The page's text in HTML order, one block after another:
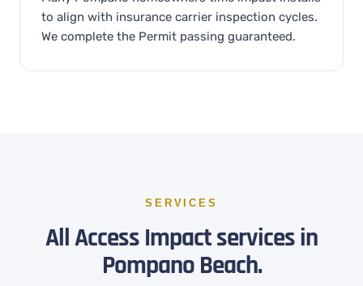
to align with insurance carrier inspection cycles.
We complete the Permit passing guaranteed.
SERVICES
All Access Impact services in
Pompano Beach.